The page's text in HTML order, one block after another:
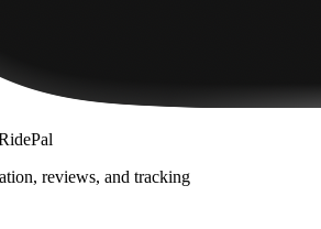
reviews, and tracking